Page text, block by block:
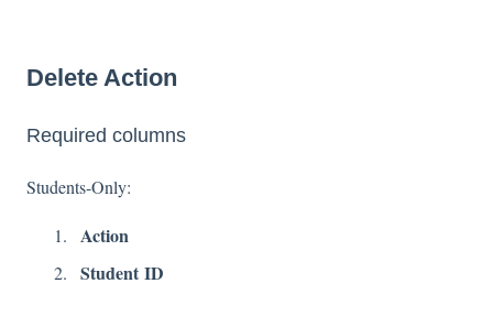
Delete Action
Required columns
Students-Only:
Action
Student ID